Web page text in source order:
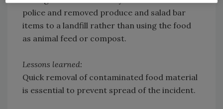
police and removed produce and salad bar
items to a landfill rather than using the food
as animal feed or compost.
Lessons learned:
Quick removal of contaminated food material
is essential to prevent spread of the incident.